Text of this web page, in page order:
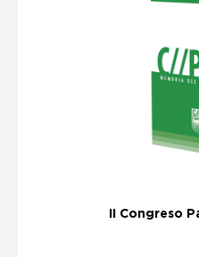
II Congreso